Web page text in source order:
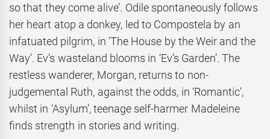
so that they come alive’. Odile spontaneously follows
her heart atop a donkey, led to Compostela by an
infatuated pilgrim, in ‘The House by the Weir and the
Way’. Ev’s wasteland blooms in ‘Ev’s Garden’. The
restless wanderer, Morgan, returns to non-
judgemental Ruth, against the odds, in ‘Romantic’,
whilst in ‘Asylum’, teenage self-harmer Madeleine
finds strength in stories and writing.